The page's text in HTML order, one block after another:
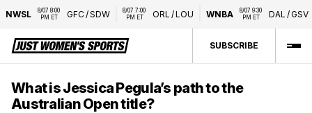
NWSL
8/07 8:00
PM ET
GFC /SDW
8/07 7:00
PM ET
ORL /LOU WNBA
8/07 9:30
PM ET
DAL /GSV
SUBSCRIBE
What is Jessica Pegula’s path to the
Australian Open title?